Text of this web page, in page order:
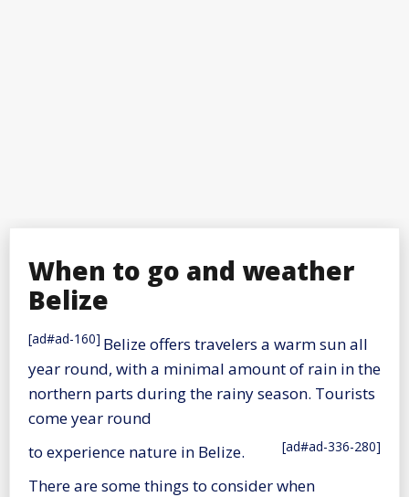
When to go and weather
Belize
[ad#ad-160] Belize offers travelers a warm sun all
year round, with a minimal amount of rain in the
northern parts during the rainy season. Tourists
come year round
[ad#ad-336-280]
to experience nature in Belize.
There are some things to consider when